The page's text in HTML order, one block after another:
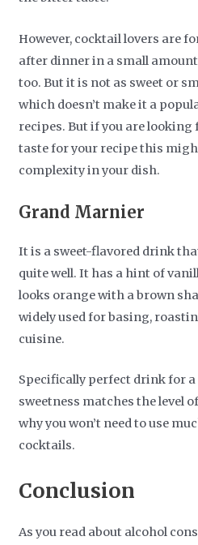
However, cocktail lovers are
after dinner in a small
too. But it is not as sweet or
which doesn’t make it a
recipes. But if you are looking
taste for your recipe this
complexity in your dish.
Grand Marnier
It is a sweet-flavored drink
quite well. It has a hint of
looks orange with a brown
widely used for basing,
cuisine.
Specifically perfect drink for
sweetness matches the level
why you won’t need to use
cocktails.
Conclusion
As you read about alcohol